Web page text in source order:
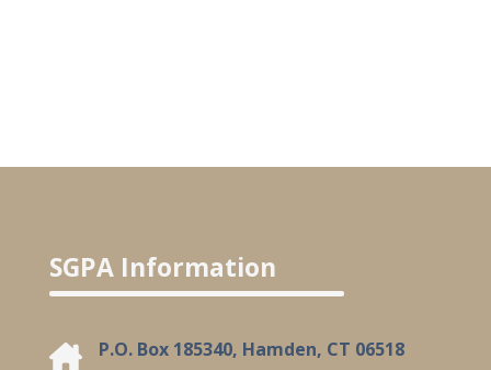
SGPA Information
P.O. Box 185340, Hamden, CT 06518